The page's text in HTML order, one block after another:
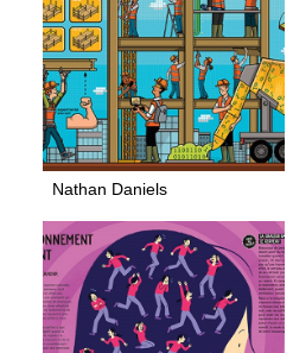
Nathan Daniels